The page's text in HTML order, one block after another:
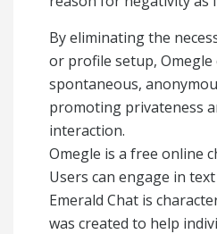
By eliminating the
or profile setup, Omegle
spontaneous,
promoting privateness
interaction.
Omegle is a free online
Users can engage in
Emerald Chat is
was created to help